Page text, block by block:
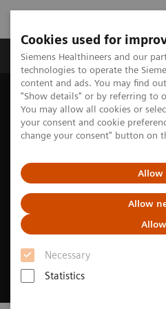
Cookies used for
Siemens Healthineers and our
technologies to operate the
content and ads. You may find
"Show details" or by referring to
You may allow all cookies or
your consent and cookie
change your consent" button on
Allow
Allow
Necessary
Statistics
Products & Services
Home Clinical Fields
Surgery
Surgery Products & Solutions